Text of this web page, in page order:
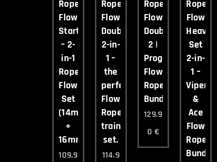
Ropee
Flow
Starter
– 2-
in-1
Rope
Flow
Set
(14mm
+
16mm)
109.9
Ropee
Flow
Double
2-in-
1 –
the
perfect
Flow
Rope
training
set.
114.9
Ropee
Flow
Double
2 |
Progressive
Flow
Rope
Bundle
129.9
0 €
Ropee
Flow
Heavy
Set
2-in-
1 –
Viper
&
Ace
Flow
Rope
Bundle